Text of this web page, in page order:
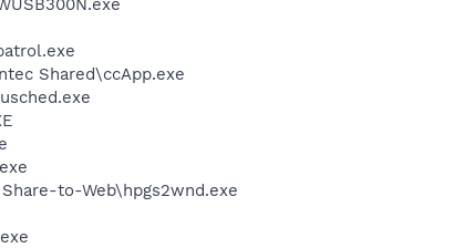
Shared\ccApp.exe
to-Web\hpgs2wnd.exe